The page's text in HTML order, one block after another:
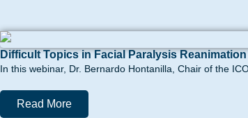
Difficult Topics in Facial Paralysis Reanimation
In this webinar, Dr. Bernardo Hontanilla, Chair of the
Read More